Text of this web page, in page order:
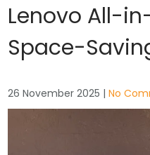
Lenovo All-
Space-
26 November 2025 |No